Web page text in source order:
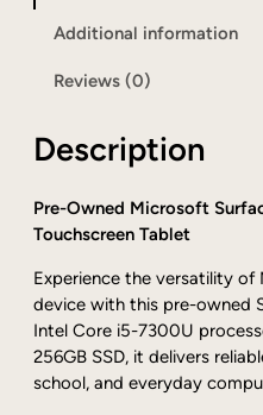
o
o
f
S
u
r
f
a
Additional information
Reviews (0)
Description
Pre-Owned Microsoft
Touchscreen Tablet
Experience the versatility of
device with this pre-owned
Intel Core i5-7300U
256GB SSD, it delivers
school, and everyday